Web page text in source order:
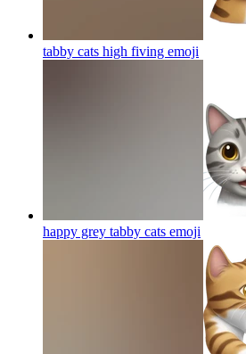
tabby cats high fiving emoji
happy grey tabby cats emoji